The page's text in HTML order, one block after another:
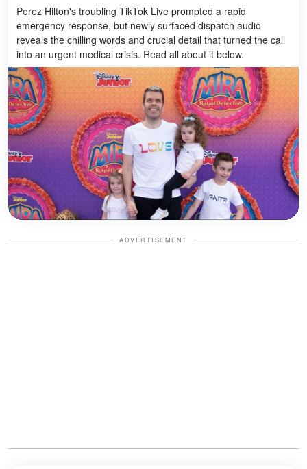
Perez Hilton's troubling TikTok Live prompted a rapid
emergency response, but newly surfaced dispatch audio
reveals the chilling words and crucial detail that turned the call
into an urgent medical crisis. Read all about it below.
ADVERTISEMENT